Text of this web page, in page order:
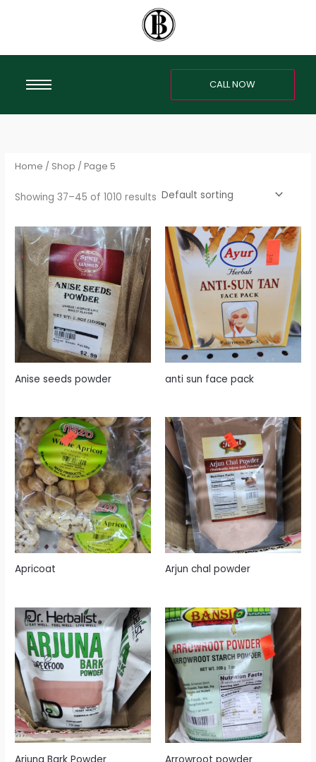
CALL NOW
Home / Shop / Page 5
Showing 37–45 of 1010 results
Anise seeds powder anti sun face pack
Apricoat Arjun chal powder
r